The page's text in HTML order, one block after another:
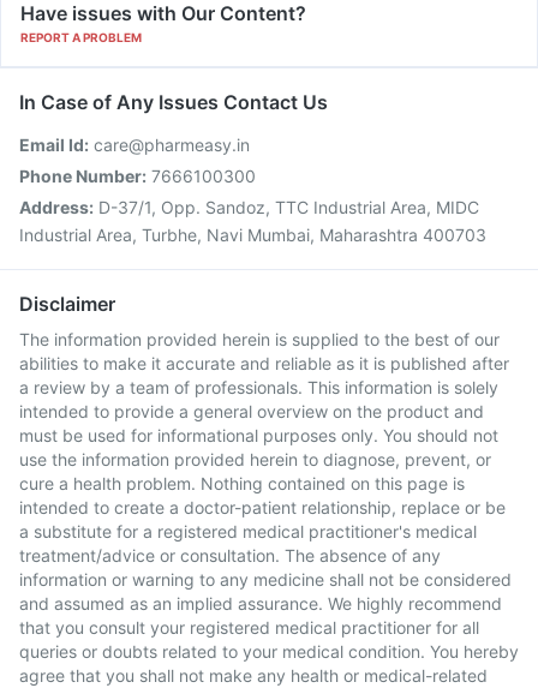
Have issues with Our Content?
REPORT A PROBLEM
In Case of Any Issues Contact Us
Email Id: care@pharmeasy.in
Phone Number: 7666100300
Address: D-37/1, Opp. Sandoz, TTC Industrial Area, MIDC
Industrial Area, Turbhe, Navi Mumbai, Maharashtra 400703
Disclaimer
The information provided herein is supplied to the best of our
abilities to make it accurate and reliable as it is published after
a review by a team of professionals. This information is solely
intended to provide a general overview on the product and
must be used for informational purposes only. You should not
use the information provided herein to diagnose, prevent, or
cure a health problem. Nothing contained on this page is
intended to create a doctor-patient relationship, replace or be
a substitute for a registered medical practitioner's medical
treatment/advice or consultation. The absence of any
information or warning to any medicine shall not be considered
and assumed as an implied assurance. We highly recommend
that you consult your registered medical practitioner for all
queries or doubts related to your medical condition. You hereby
agree that you shall not make any health or medical-related